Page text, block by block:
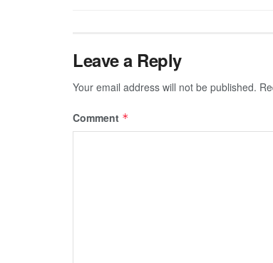
Leave a Reply
Your email address will not be published.
Comment *